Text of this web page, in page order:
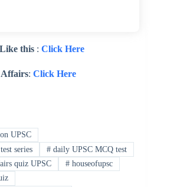
this : Click Here
: Click Here
UPSC
series #daily UPSC MCQ test
quiz UPSC #houseofupsc